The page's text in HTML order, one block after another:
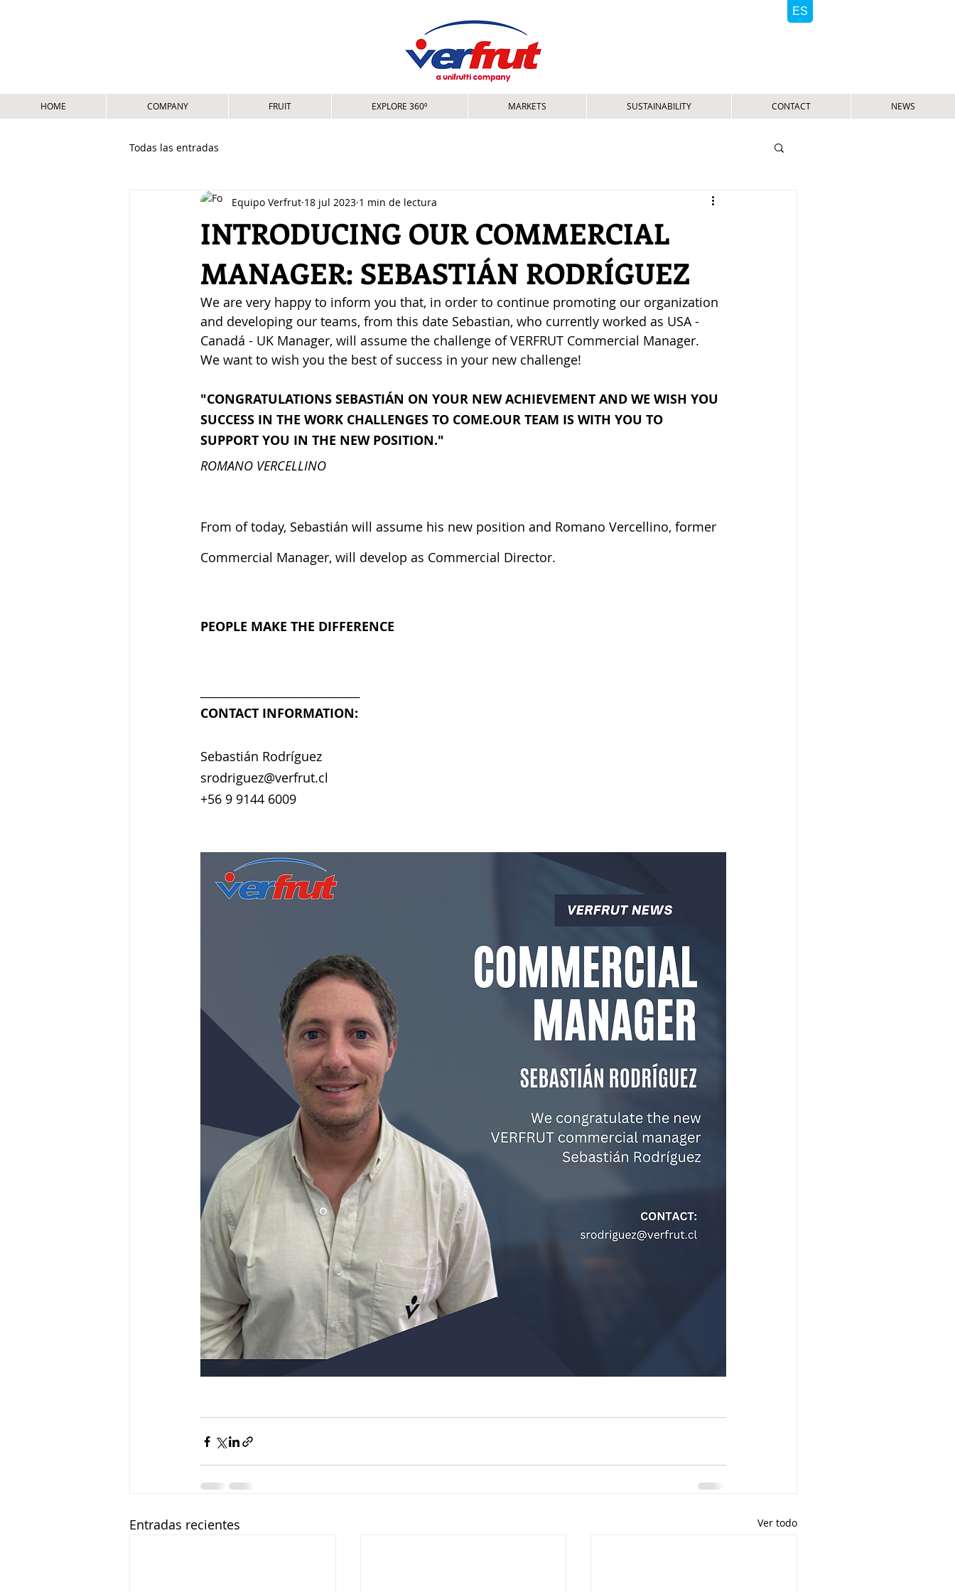
HOME COMPANY FRUIT EXPLORE 360º MARKETS SUSTAINABILITY CONTACT NEWS
Todas las entradas
INTRODUCING OUR COMMERCIAL
MANAGER: SEBASTIÁN RODRÍGUEZ
Equipo Verfrut 18 jul 2023 1 min de lectura
We are very happy to inform you that, in order to continue promoting our organization
and developing our teams, from this date Sebastian, who currently worked as USA -
Canadá - UK Manager, will assume the challenge of VERFRUT Commercial Manager.
We want to wish you the best of success in your new challenge!
"CONGRATULATIONS SEBASTIÁN ON YOUR NEW ACHIEVEMENT AND WE WISH YOU
SUCCESS IN THE WORK CHALLENGES TO COME.OUR TEAM IS WITH YOU TO
SUPPORT YOU IN THE NEW POSITION."
ROMANO VERCELLINO
From of today, Sebastián will assume his new position and Romano Vercellino, former
Commercial Manager, will develop as Commercial Director.
PEOPLE MAKE THE DIFFERENCE
CONTACT INFORMATION:
Sebastián Rodríguez
srodriguez@verfrut.cl
+56 9 9144 6009
Entradas recientes Ver todo